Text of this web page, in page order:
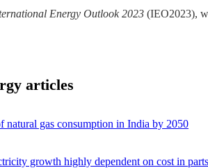
Energy Outlook 2023 (IEO2023),
articles
gas consumption in India by 2050
growth highly dependent on cost in